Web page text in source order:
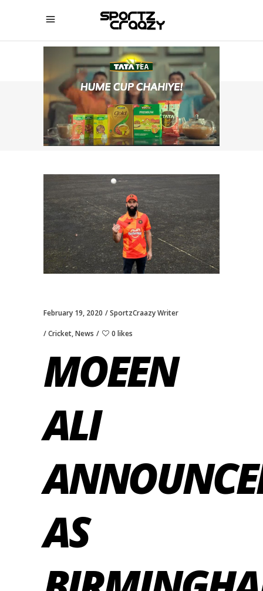
SPORTZCRAAZY
February 19, 2020 SportzCraazy Writer
Cricket,News 0 likes
MOEEN
ALI
AS